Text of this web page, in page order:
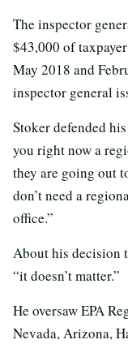
The inspector
$43,000 of
May 2018 and
inspector general
Stoker defended
you right now a
they are going out
don’t need a
office.”
About his decision
“it doesn’t matter.”
He oversaw EPA
Nevada, Arizona,